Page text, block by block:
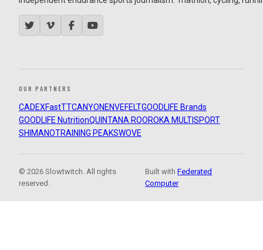
OUR PARTNERS
CADEXFastTTCANYON ENVEFELTGOODLIFE Brands
GOODLIFE NutritionQUINTANA ROOROKA MULTISPORT
SHIMANOTRAINING PEAKSWOVE
© 2026 Slowtwitch. All rights
reserved.
Built withFederated
Computer